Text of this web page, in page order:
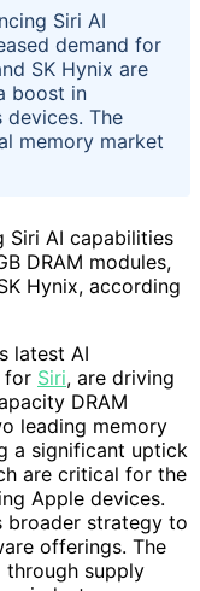
Siri AI
demand for
SK Hynix are
boost in
devices. The
memory market
Siri AI capabilities
DRAM modules,
Hynix, according
latest AI
for Siri, are driving
DRAM
leading memory
a significant uptick
are critical for the
Apple devices.
broader strategy to
offerings. The
through supply